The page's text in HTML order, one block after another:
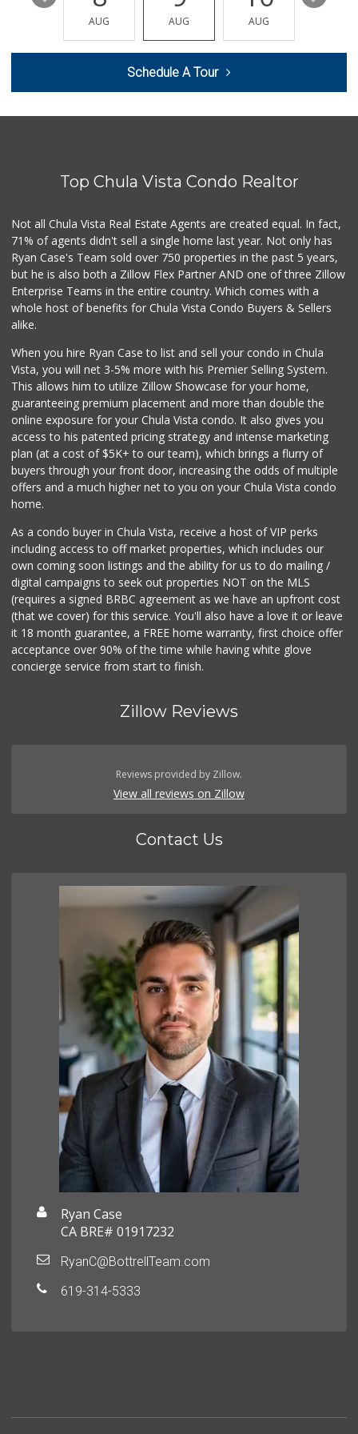
+52 664 660 1453
6 Reviews
Pacific Foodmart
Oxxo
+52 664 973 7500
1 Reviews
Albertsons
Abarrotes Doña Chuy
1 Reviews
Paradise Food Mart
(619) 267-5644
14 Reviews
AUG AUG AUG
Schedule A Tour
Top Chula Vista Condo Realtor
Not all Chula Vista Real Estate Agents are created equal. In fact,
71% of agents didn't sell a single home last year. Not only has
Ryan Case's Team sold over 750 properties in the past 5 years,
but he is also both a Zillow Flex Partner AND one of three Zillow
Enterprise Teams in the entire country. Which comes with a
whole host of benefits for Chula Vista Condo Buyers & Sellers
alike.
When you hire Ryan Case to list and sell your condo in Chula
Vista, you will net 3-5% more with his Premier Selling System.
This allows him to utilize Zillow Showcase for your home,
guaranteeing premium placement and more than double the
online exposure for your Chula Vista condo. It also gives you
access to his patented pricing strategy and intense marketing
plan (at a cost of $5K+ to our team), which brings a flurry of
buyers through your front door, increasing the odds of multiple
offers and a much higher net to you on your Chula Vista condo
home.
As a condo buyer in Chula Vista, receive a host of VIP perks
including access to off market properties, which includes our
own coming soon listings and the ability for us to do mailing /
digital campaigns to seek out properties NOT on the MLS
(requires a signed BRBC agreement as we have an upfront cost
(that we cover) for this service. You'll also have a love it or leave
it 18 month guarantee, a FREE home warranty, first choice offer
acceptance over 90% of the time while having white glove
concierge service from start to finish.
Zillow Reviews
Reviews provided by Zillow.
View all reviews on Zillow
Contact Us
Ryan Case
CA BRE# 01917232
RyanC@BottrellTeam.com
619-314-5333